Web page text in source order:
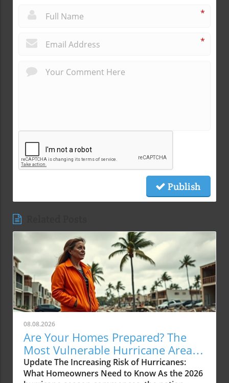
*
*
Publish
08.08.2026
Are Your Homes Prepared? The
Most Vulnerable Hurricane Areas
for 2026
Update The Increasing Risk of Hurricanes:
What Homeowners Need to Know As the 2026